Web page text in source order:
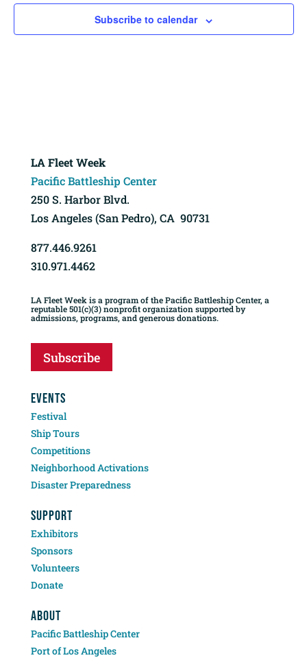
Subscribe to calendar
LA Fleet Week
Pacific Battleship Center
250 S. Harbor Blvd.
Los Angeles (San Pedro), CA 90731
877.446.9261
310.971.4462
LA Fleet Week is a program of the Pacific Battleship Center, a
reputable 501(c)(3) nonprofit organization supported by
admissions, programs, and generous donations.
Subscribe
EVENTS
Festival
Ship Tours
Competitions
Neighborhood Activations
Disaster Preparedness
SUPPORT
Exhibitors
Sponsors
Volunteers
Donate
ABOUT
Pacific Battleship Center
Port of Los Angeles